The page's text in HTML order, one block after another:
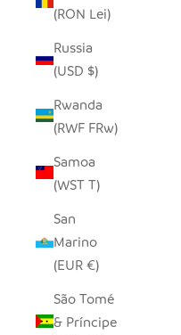
(RON Lei)
Russia
(USD $)
Rwanda
(RWF FRw)
Samoa
(WST T)
San
Marino
(EUR €)
São Tomé
& Príncipe